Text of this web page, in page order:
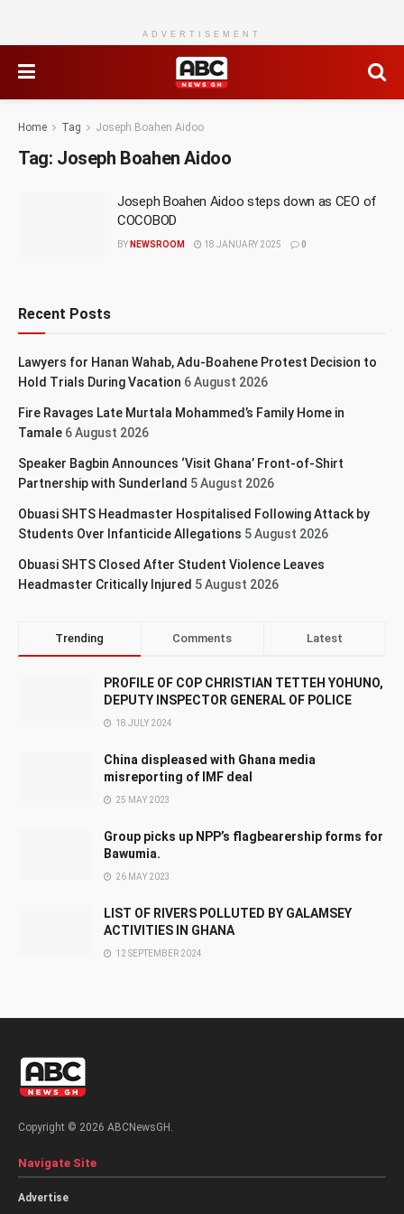
ADVERTISEMENT
Home Tag Joseph Boahen Aidoo
Tag: Joseph Boahen Aidoo
Joseph Boahen Aidoo steps down as CEO of
COCOBOD
BY NEWSROOM 18 JANUARY 2025 0
Recent Posts
Lawyers for Hanan Wahab, Adu-Boahene Protest Decision to
Hold Trials During Vacation 6 August 2026
Fire Ravages Late Murtala Mohammed’s Family Home in
Tamale 6 August 2026
Speaker Bagbin Announces ‘Visit Ghana’ Front-of-Shirt
Partnership with Sunderland 5 August 2026
Obuasi SHTS Headmaster Hospitalised Following Attack by
Students Over Infanticide Allegations 5 August 2026
Obuasi SHTS Closed After Student Violence Leaves
Headmaster Critically Injured 5 August 2026
Trending Comments Latest
PROFILE OF COP CHRISTIAN TETTEH YOHUNO,
DEPUTY INSPECTOR GENERAL OF POLICE
18 JULY 2024
China displeased with Ghana media
misreporting of IMF deal
25 MAY 2023
Group picks up NPP’s flagbearership forms for
Bawumia.
26 MAY 2023
LIST OF RIVERS POLLUTED BY GALAMSEY
ACTIVITIES IN GHANA
12 SEPTEMBER 2024
Copyright © 2026 ABCNewsGH.
Navigate Site
Advertise